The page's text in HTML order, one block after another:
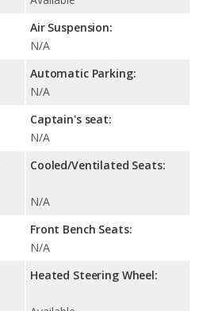
Air Suspension:
N/A
Automatic Parking:
N/A
Captain's seat:
N/A
Cooled/Ventilated Seats:
N/A
Front Bench Seats:
N/A
Heated Steering Wheel: